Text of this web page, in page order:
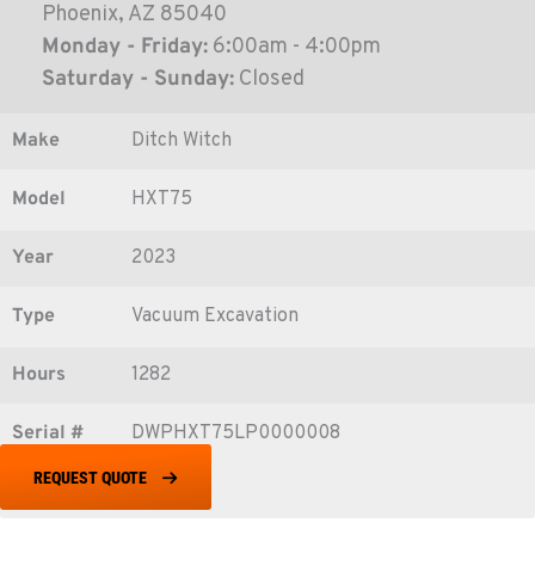
Phoenix, AZ 85040
Monday - Friday: 6:00am - 4:00pm
Saturday - Sunday: Closed
Make Ditch Witch
Model HXT75
Year 2023
Type Vacuum Excavation
Hours 1282
Serial # DWPHXT75LP0000008
REQUEST QUOTE